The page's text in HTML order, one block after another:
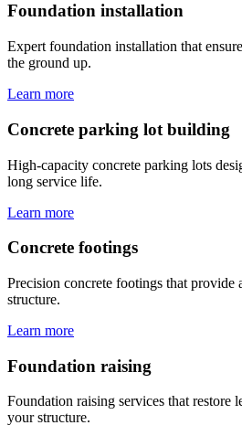
Foundation installation
Expert foundation installation that
the ground up.
Learn more
Concrete parking lot building
High-capacity concrete parking lots
long service life.
Learn more
Concrete footings
Precision concrete footings that provide
structure.
Learn more
Foundation raising
Foundation raising services that restore
your structure.